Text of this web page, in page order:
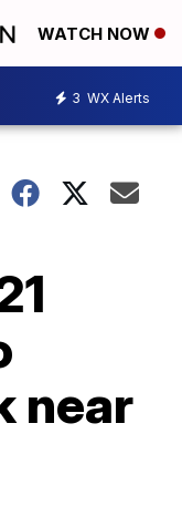
WATCH NOW
3 WX Alerts
near